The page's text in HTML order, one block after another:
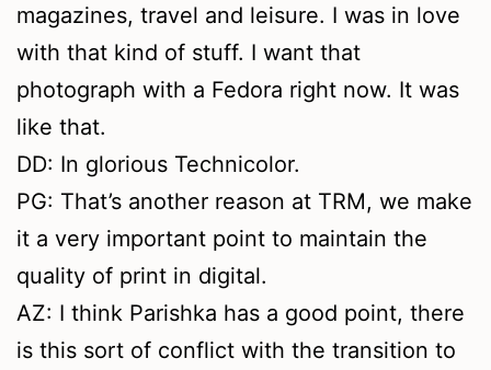
magazines, travel and leisure. I was in love
with that kind of stuff. I want that
photograph with a Fedora right now. It was
like that.
DD: In glorious Technicolor.
PG: That’s another reason at TRM, we make
it a very important point to maintain the
quality of print in digital.
AZ: I think Parishka has a good point, there
is this sort of conflict with the transition to